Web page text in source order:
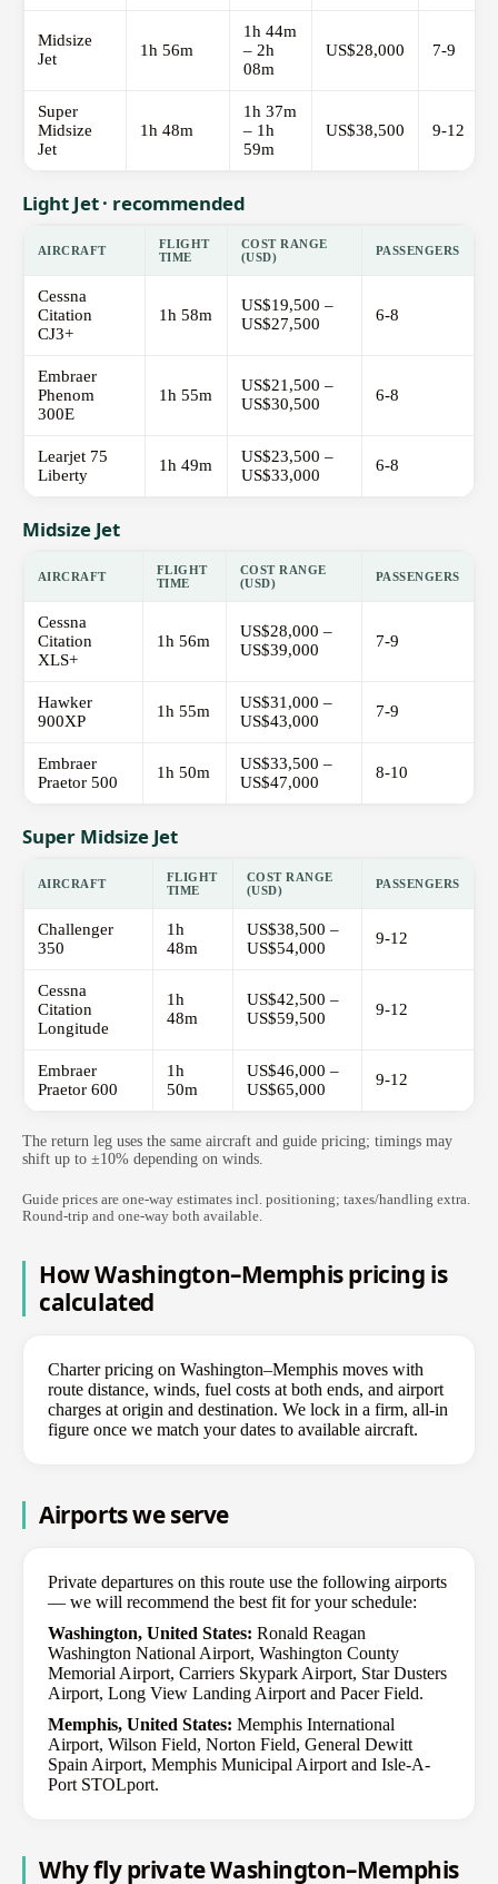
Midsize
Jet
1h 56m
1h 44m
– 2h
08m
US$28,000 7-9
Super
Midsize
Jet
1h 48m
1h 37m
– 1h
59m
US$38,500 9-12
Light Jet · recommended
AIRCRAFT
FLIGHT
TIME
COST RANGE
(USD)
PASSENGERS
Cessna
Citation
CJ3+
1h 58m
US$19,500 –
US$27,500
6-8
Embraer
Phenom
300E
1h 55m
US$21,500 –
US$30,500
6-8
Learjet 75
Liberty
1h 49m
US$23,500 –
US$33,000
6-8
Midsize Jet
AIRCRAFT
FLIGHT
TIME
COST RANGE
(USD)
PASSENGERS
Cessna
Citation
XLS+
1h 56m
US$28,000 –
US$39,000
7-9
Hawker
900XP
1h 55m
US$31,000 –
US$43,000
7-9
Embraer
Praetor 500
1h 50m
US$33,500 –
US$47,000
8-10
Super Midsize Jet
AIRCRAFT
FLIGHT
TIME
COST RANGE
(USD)
PASSENGERS
Challenger
350
1h
48m
US$38,500 –
US$54,000
9-12
Cessna
Citation
Longitude
1h
48m
US$42,500 –
US$59,500
9-12
Embraer
Praetor 600
1h
50m
US$46,000 –
US$65,000
9-12
The return leg uses the same aircraft and guide pricing; timings may
shift up to ±10% depending on winds.
Guide prices are one-way estimates incl. positioning; taxes/handling extra.
Round-trip and one-way both available.
How Washington–Memphis pricing is
calculated
Charter pricing on Washington–Memphis moves with
route distance, winds, fuel costs at both ends, and airport
charges at origin and destination. We lock in a firm, all-in
figure once we match your dates to available aircraft.
Airports we serve
Private departures on this route use the following airports
— we will recommend the best fit for your schedule:
Washington, United States: Ronald Reagan
Washington National Airport, Washington County
Memorial Airport, Carriers Skypark Airport, Star Dusters
Airport, Long View Landing Airport and Pacer Field.
Memphis, United States: Memphis International
Airport, Wilson Field, Norton Field, General Dewitt
Spain Airport, Memphis Municipal Airport and Isle-A-
Port STOLport.
Why fly private Washington–Memphis